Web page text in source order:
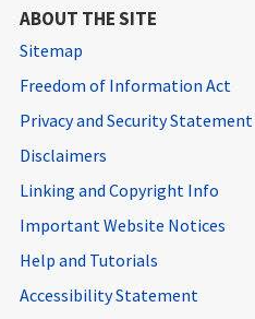
ABOUT THE SITE
Sitemap
Freedom of Information Act
Privacy and Security Statement
Disclaimers
Linking and Copyright Info
Important Website Notices
Help and Tutorials
Accessibility Statement